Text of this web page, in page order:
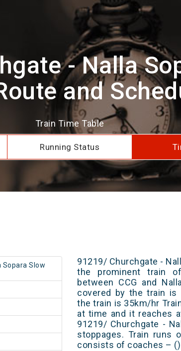
- Nalla
and
Train Time Table
Running Status
Sopara Slow
91219/ Churchgate -
the prominent train
between CCG and
covered by the train is
the train is 35km/hr
at time and it reaches
91219/ Churchgate -
stoppages. Train runs
consists of coaches – ()